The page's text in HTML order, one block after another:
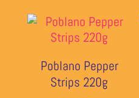
Poblano Pepper
Strips 220g